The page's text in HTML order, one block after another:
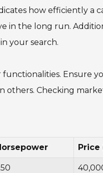
how efficiently a
in the long run.
your search.
Ensure
others. Checking
Price